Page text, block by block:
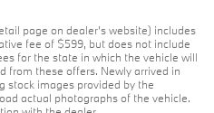
page on dealer’s website) includes
fee of $599, but does not include
for the state in which the vehicle will
from these offers. Newly arrived in
stock images provided by the
actual photographs of the vehicle.